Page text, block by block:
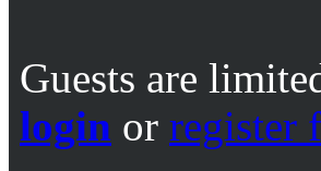
Guests are
login or register